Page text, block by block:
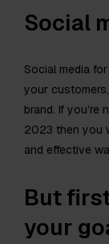
Social
Social media
your
brand. If
2023 then you
and effective
But
your